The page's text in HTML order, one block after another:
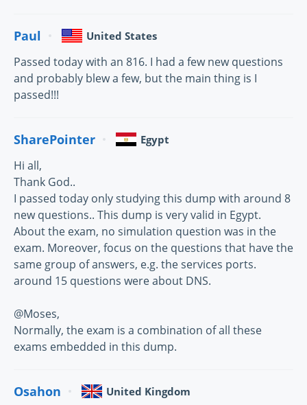
Paul United States
Passed today with an 816. I had a few new questions
and probably blew a few, but the main thing is I
passed!!!
SharePointer Egypt
Hi all,
Thank God..
I passed today only studying this dump with around 8
new questions.. This dump is very valid in Egypt.
About the exam, no simulation question was in the
exam. Moreover, focus on the questions that have the
same group of answers, e.g. the services ports.
around 15 questions were about DNS.
@Moses,
Normally, the exam is a combination of all these
exams embedded in this dump.
Osahon United Kingdom